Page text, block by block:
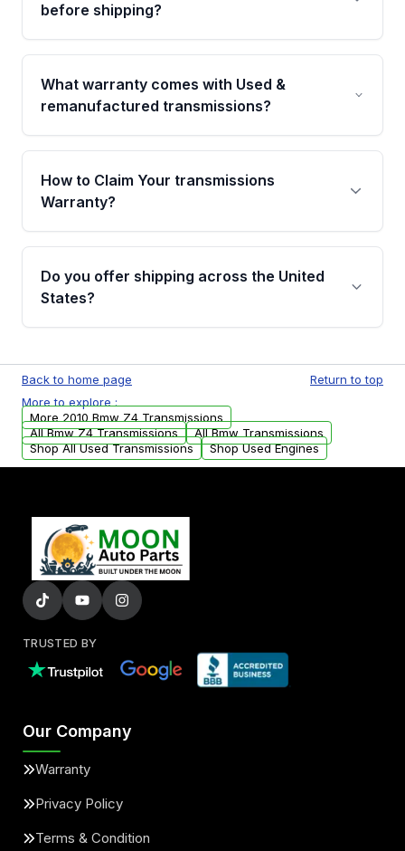
before shipping?
Yes. Every order goes through VIN-based
fitment verification. This ensures the
transmissions matches your vehicle’s
What warranty comes with Used &
remanufactured transmissions?
Qualifying transmissions are backed by a
written warranty of up to 4 years or 40,000
miles, covering major internal components.
How to Claim Your transmissions
Warranty?
Yes, when you purchase used or
remanufactured transmissions from Moon
Auto Parts, you will receive an email. In this
warranty.
Do you offer shipping across the United
States?
available to commercial addresses within the
USA. Residential delivery options can also be
arranged upon request.
Back to home page
Return to top
More to explore :
More 2010 Bmw Z4 Transmissions
All Bmw Z4 Transmissions
All Bmw Transmissions
Shop All Used Transmissions
Shop Used Engines
TRUSTED BY
Our Company
Warranty
Privacy Policy
Terms & Condition